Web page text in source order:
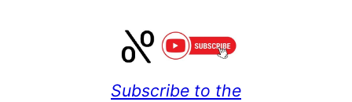
Subscribe to the